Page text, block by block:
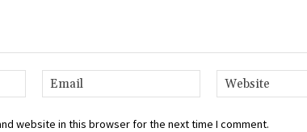
Name:*
Email:*
website in this browser for the next time I comment.